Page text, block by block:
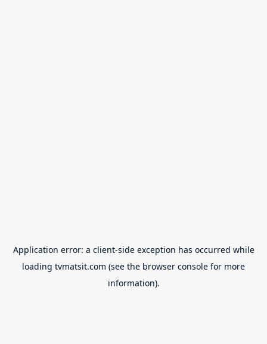
Application error: a client-side exception has occurred while
loading tvmatsit.com (see the browser console for more
information).